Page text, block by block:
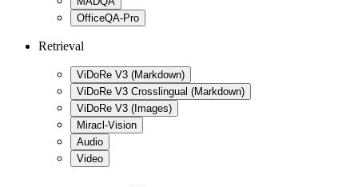
OfficeQA-Pro
Retrieval
ViDoRe V3 (Markdown)
ViDoRe V3 Crosslingual (Markdown)
ViDoRe V3 (Images)
Miracl-Vision
Audio
Video